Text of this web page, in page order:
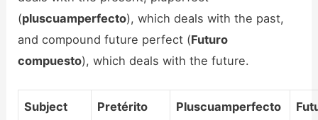
(pluscuamperfecto), which deals with the past,
and compound future perfect (Futuro
compuesto), which deals with the future.
Subject
Pretérito
Pluscuamperfecto